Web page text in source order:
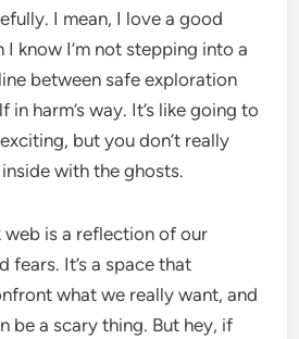
I mean, I love a good
know I’m not stepping into a
between safe exploration
harm’s way. It’s like going to
but you don’t really
with the ghosts.
web is a reflection of our
fears. It’s a space that
what we really want, and
be a scary thing. But hey, if